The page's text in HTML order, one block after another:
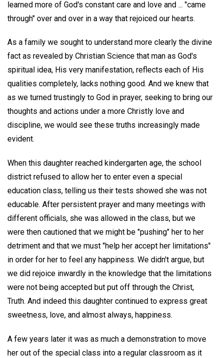
learned more of God's constant care and love and ... "came
through" over and over in a way that rejoiced our hearts.
As a family we sought to understand more clearly the divine
fact as revealed by Christian Science that man as God's
spiritual idea, His very manifestation, reflects each of His
qualities completely, lacks nothing good. And we knew that
as we turned trustingly to God in prayer, seeking to bring our
thoughts and actions under a more Christly love and
discipline, we would see these truths increasingly made
evident.
When this daughter reached kindergarten age, the school
district refused to allow her to enter even a special
education class, telling us their tests showed she was not
educable. After persistent prayer and many meetings with
different officials, she was allowed in the class, but we
were then cautioned that we might be "pushing" her to her
detriment and that we must "help her accept her limitations"
in order for her to feel any happiness. We didn't argue, but
we did rejoice inwardly in the knowledge that the limitations
were not being accepted but put off through the Christ,
Truth. And indeed this daughter continued to express great
sweetness, love, and almost always, happiness.
A few years later it was as much a demonstration to move
her out of the special class into a regular classroom as it